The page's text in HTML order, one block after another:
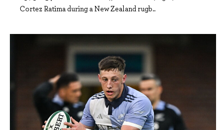
Cortez Ratima during a New Zealand rugb..